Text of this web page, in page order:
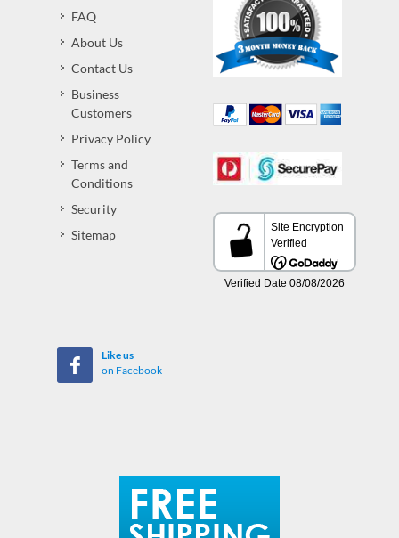
FAQ
About Us
Contact Us
Business
Customers
Privacy Policy
Terms and
Conditions
Security
Sitemap
Like us
on Facebook